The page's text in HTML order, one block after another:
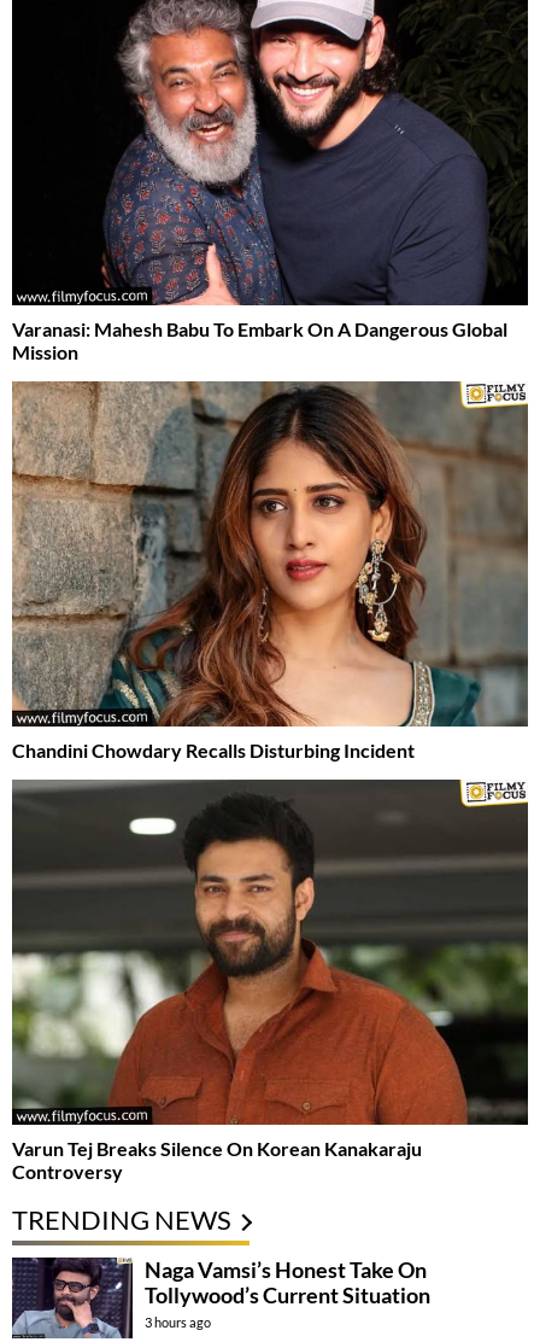
Varanasi: Mahesh Babu To Embark On A Dangerous Global
Mission
Chandini Chowdary Recalls Disturbing Incident
Varun Tej Breaks Silence On Korean Kanakaraju
Controversy
TRENDING NEWS
Naga Vamsi’s Honest Take On
Tollywood’s Current Situation
3 hours ago